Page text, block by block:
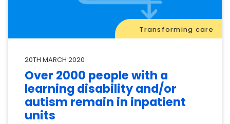
Transforming care
20TH MARCH 2020
Over 2000 people with a
learning disability and/or
autism remain in inpatient
units